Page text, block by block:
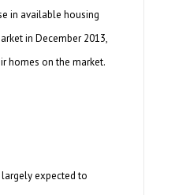
in available housing
in December 2013,
homes on the market.
expected to